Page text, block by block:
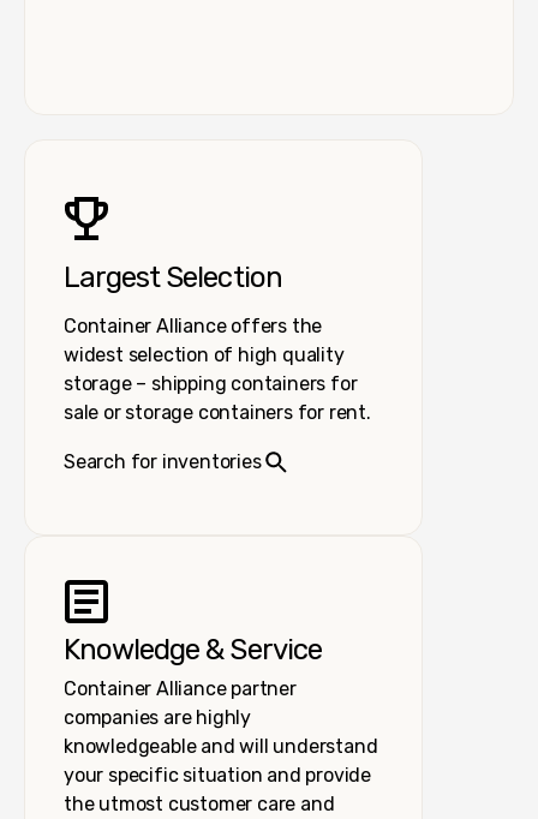
Largest Selection
Container Alliance offers the
widest selection of high quality
storage – shipping containers for
sale or storage containers for rent.
Search for inventories
Knowledge & Service
Container Alliance partner
companies are highly
knowledgeable and will understand
your specific situation and provide
the utmost customer care and